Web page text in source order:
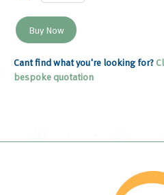
Cant find what you're looking for?
bespoke quotation